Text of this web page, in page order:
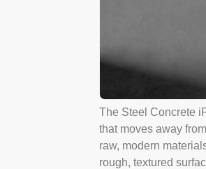
The Steel Concrete
that moves away
raw, modern
rough, textured